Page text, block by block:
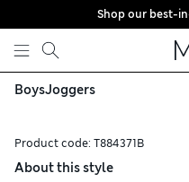
Skip to content
Shop our best-
BoysJoggers
Product code: T884371B
About this style